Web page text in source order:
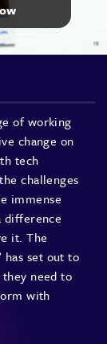
of working
change on
tech
challenges
immense
difference
it. The
has set out to
need to
with